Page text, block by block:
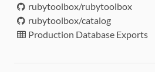
rubytoolbox/rubytoolbox
rubytoolbox/catalog
Production Database Exports